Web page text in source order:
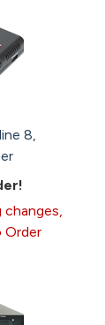
8,
Order